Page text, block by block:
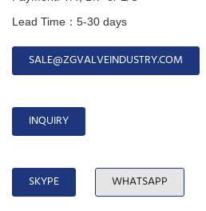
Lead Time：5-30 days
SALE@ZGVALVEINDUSTRY.COM
INQUIRY
SKYPE WHATSAPP